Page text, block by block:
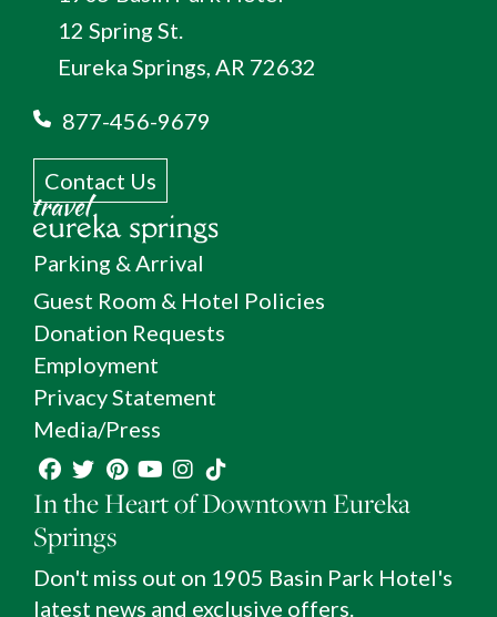
12 Spring St.
Eureka Springs, AR 72632
877-456-9679
Contact Us
Parking & Arrival
Guest Room & Hotel Policies
Donation Requests
Employment
Privacy Statement
Media/Press
In the Heart of Downtown Eureka
Springs
Don't miss out on 1905 Basin Park Hotel's
latest news and exclusive offers.